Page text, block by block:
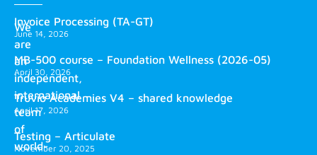
We
are
an
independent,
international
team
of
world-
Invoice Processing (TA-GT)
June 14, 2026
MB-500 course – Foundation Wellness (2026-05)
April 30, 2026
Truvio Academies V4 – shared knowledge
April 17, 2026
Testing – Articulate
November 20, 2025